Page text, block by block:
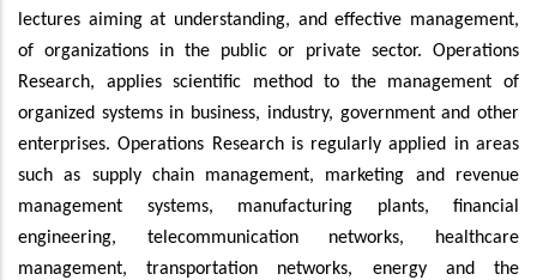
lectures aiming at understanding, and effective management,
of organizations in the public or private sector. Operations
Research, applies scientific method to the management of
organized systems in business, industry, government and other
enterprises. Operations Research is regularly applied in areas
such as supply chain management, marketing and revenue
management systems, manufacturing plants, financial
engineering, telecommunication networks, healthcare
management, transportation networks, energy and the